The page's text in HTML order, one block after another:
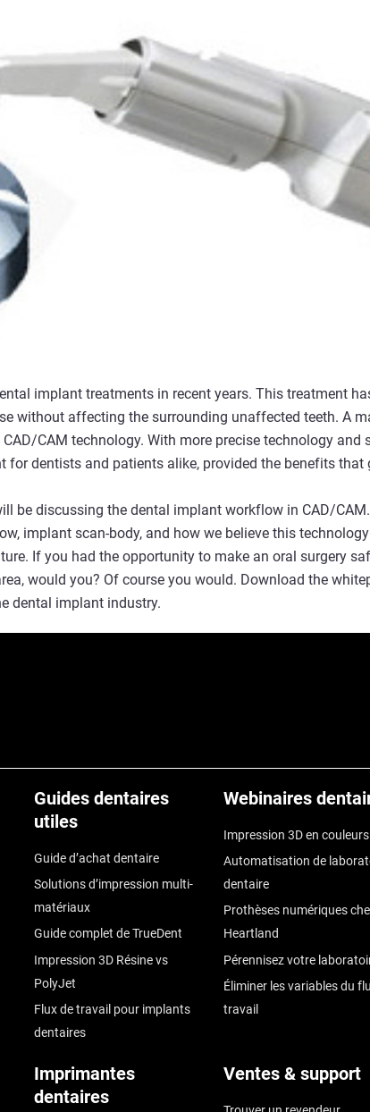
implant treatments in recent years. This treatment
without affecting the surrounding unaffected teeth. A
CAM technology. With more precise technology
for dentists and patients alike, provided the benefits that
be discussing the dental implant workflow in CAD/
implant scan-body, and how we believe this
If you had the opportunity to make an oral surgery
would you? Of course you would. Download the
dental implant industry.
Guides dentaires
utiles
Guide d’achat dentaire
Solutions d’impression multi-
matériaux
Guide complet de TrueDent
Impression 3D Résine vs
PolyJet
Flux de travail pour implants
dentaires
Webinaires
Impression 3D en couleurs
Automatisation de
dentaire
Prothèses numériques
Heartland
Pérennisez votre
Éliminer les variables du
travail
Imprimantes
dentaires
Ventes & support